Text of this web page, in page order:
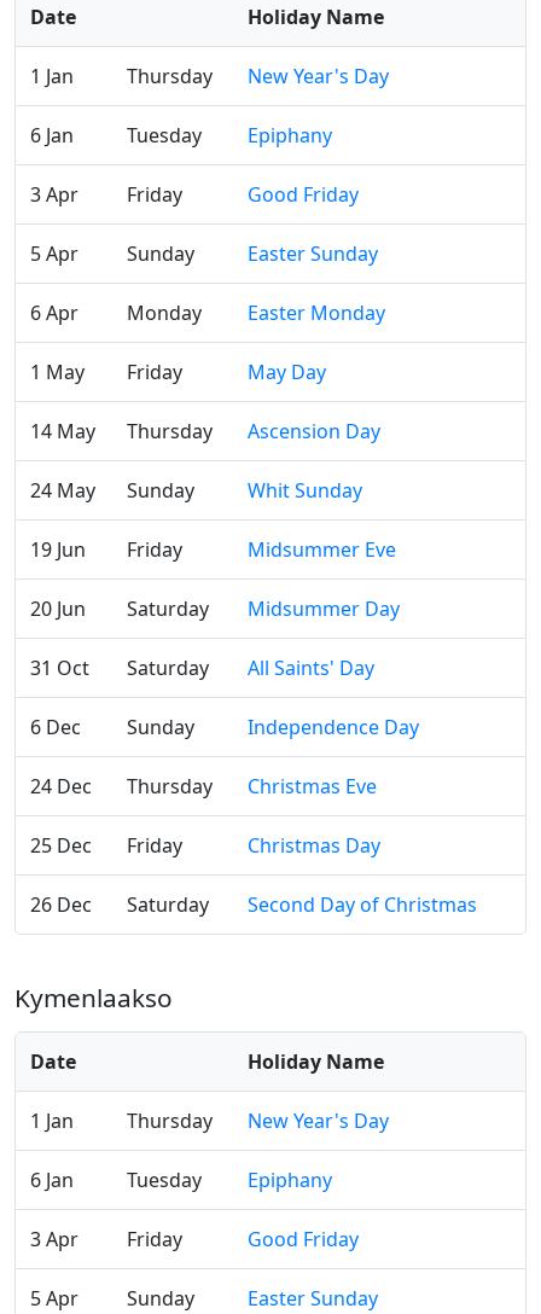
Date Holiday Name
1 Jan Thursday New Year's Day
6 Jan Tuesday Epiphany
3 Apr Friday Good Friday
5 Apr Sunday Easter Sunday
6 Apr Monday Easter Monday
1 May Friday May Day
14 May Thursday Ascension Day
24 May Sunday Whit Sunday
19 Jun Friday Midsummer Eve
20 Jun Saturday Midsummer Day
31 Oct Saturday All Saints' Day
6 Dec Sunday Independence Day
24 Dec Thursday Christmas Eve
25 Dec Friday Christmas Day
26 Dec Saturday Second Day of Christmas
Kymenlaakso
Date Holiday Name
1 Jan Thursday New Year's Day
6 Jan Tuesday Epiphany
3 Apr Friday Good Friday
5 Apr Sunday Easter Sunday